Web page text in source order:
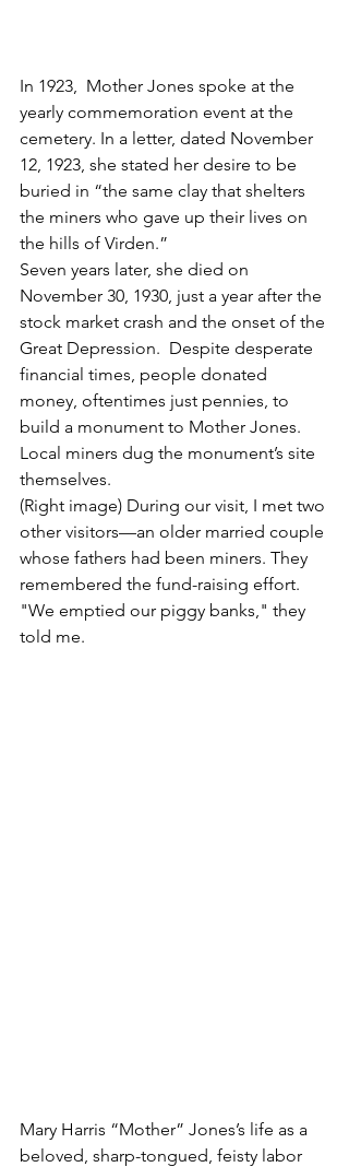
In 1923,  Mother Jones spoke at the
yearly commemoration event at the
cemetery. In a letter, dated November
12, 1923, she stated her desire to be
buried in “the same clay that shelters
the miners who gave up their lives on
the hills of Virden.”
Seven years later, she died on
November 30, 1930, just a year after the
stock market crash and the onset of the
Great Depression.  Despite desperate
financial times, people donated
money, oftentimes just pennies, to
build a monument to Mother Jones.
Local miners dug the monument’s site
themselves.
(Right image) During our visit, I met two
other visitors—an older married couple
whose fathers had been miners. They
remembered the fund-raising effort.
"We emptied our piggy banks," they
told me.
Mary Harris “Mother” Jones’s life as a
beloved, sharp-tongued, feisty labor